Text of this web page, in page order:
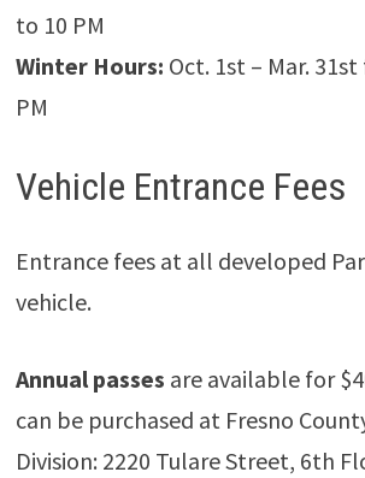
to 10 PM
Winter Hours: Oct. 1st – Mar.
PM
Vehicle Entrance Fees
Entrance fees at all developed
vehicle.
Annual passes are available for
can be purchased at Fresno
Division: 2220 Tulare Street, 6th